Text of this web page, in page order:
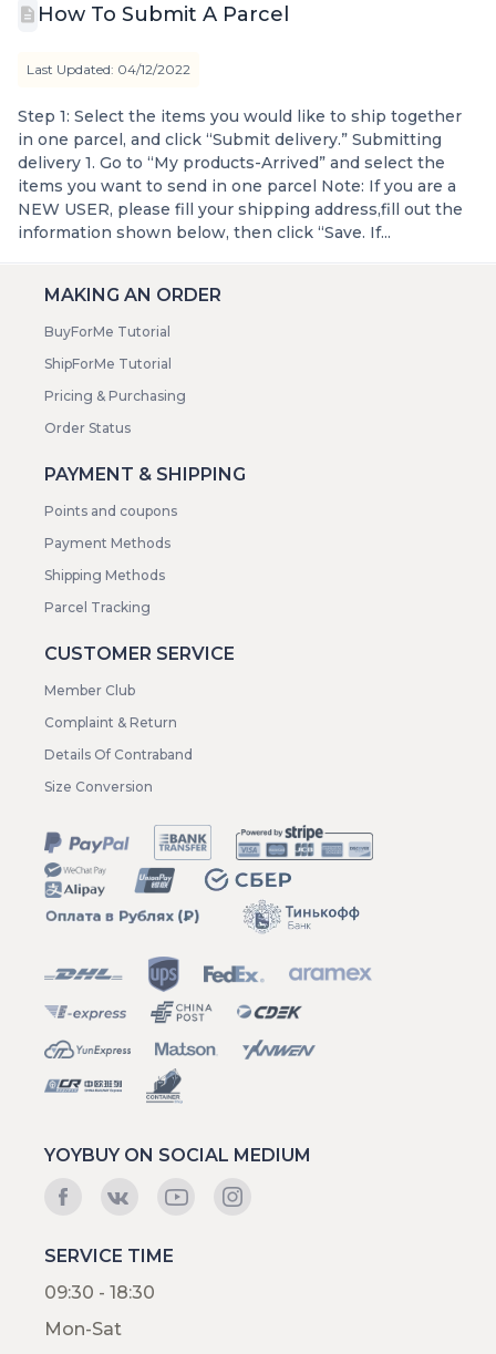
How To Submit A Parcel
Last Updated: 04/12/2022
Step 1: Select the items you would like to ship together
in one parcel, and click “Submit delivery.” Submitting
delivery 1. Go to “My products-Arrived” and select the
items you want to send in one parcel Note: If you are a
NEW USER, please fill your shipping address,fill out the
information shown below, then click “Save. If...
MAKING AN ORDER
BuyForMe Tutorial
ShipForMe Tutorial
Pricing & Purchasing
Order Status
PAYMENT & SHIPPING
Points and coupons
Payment Methods
Shipping Methods
Parcel Tracking
CUSTOMER SERVICE
Member Club
Complaint & Return
Details Of Contraband
Size Conversion
YOYBUY ON SOCIAL MEDIUM
SERVICE TIME
09:30 - 18:30
Mon-Sat